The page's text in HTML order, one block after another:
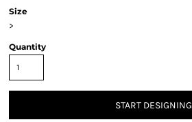
Size
>
Quantity
START DESIGNING